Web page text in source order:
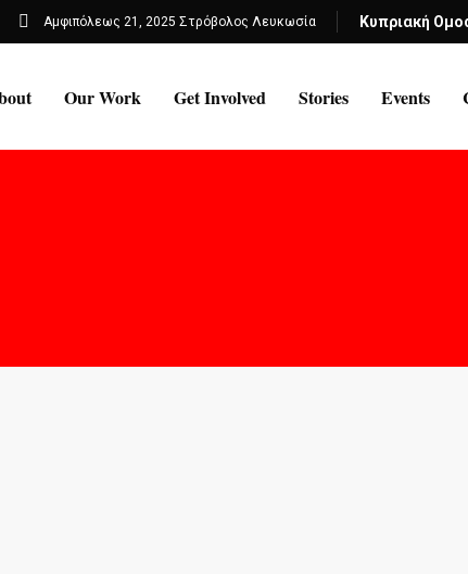
Αμφιπόλεως 21, 2025 Στρόβολος Λευκωσία Κυπριακή
Our Work Get Involved Stories Events